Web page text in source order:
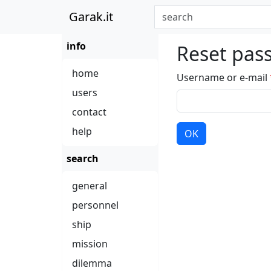
Garak.it
info
home
users
contact
help
search
general
personnel
ship
mission
dilemma
Reset
Username or e-mail
OK